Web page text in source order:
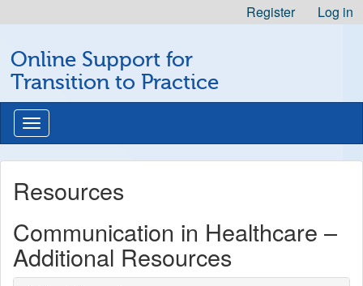
to
Register
Log in
Professional
Nursing
Development
Logo
Online Support for
Transition to Practice
Toggle
navigation
Resources
Communication in Healthcare –
Additional Resources